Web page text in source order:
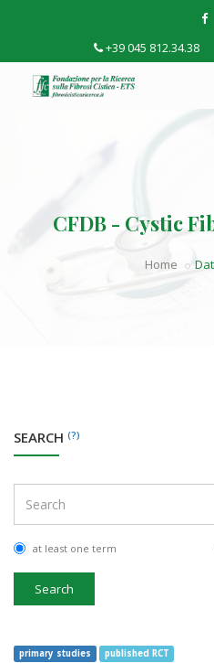
+39 045 812.34.38
CFDB - Cystic
Home
SEARCH (?)
at least one term
Search
primary studies published RCT